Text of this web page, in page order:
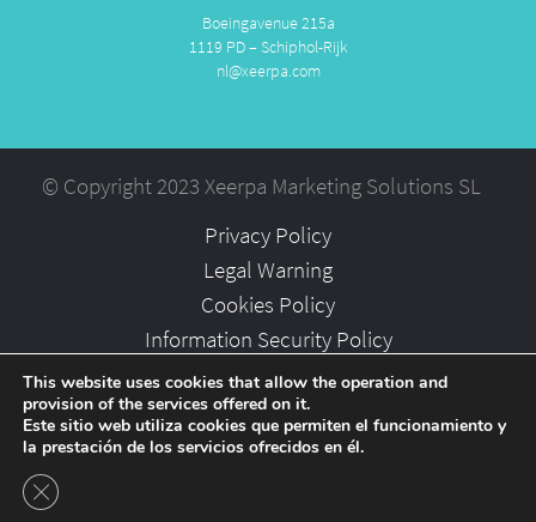
Boeingavenue 215a
1119 PD – Schiphol-Rijk
nl@xeerpa.com
© Copyright 2023 Xeerpa Marketing Solutions SL
Privacy Policy
Legal Warning
Cookies Policy
Information Security Policy
Partners
Careers
This website uses cookies that allow the operation and
provision of the services offered on it.
Este sitio web utiliza cookies que permiten el funcionamiento y
la prestación de los servicios ofrecidos en él.
Close GDPR Cookie Banner